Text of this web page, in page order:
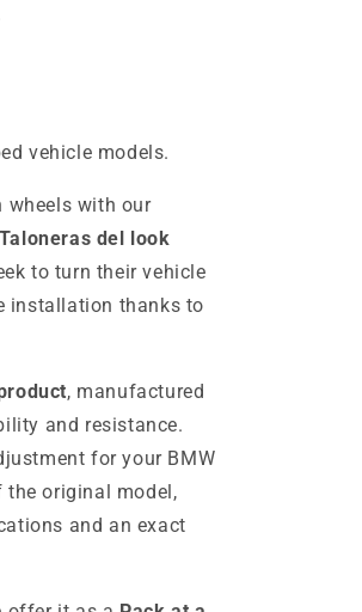
vehicle models.
wheels with our
del look
to turn their vehicle
installation thanks to
, manufactured
and resistance.
for your BMW
the original model,
and an exact